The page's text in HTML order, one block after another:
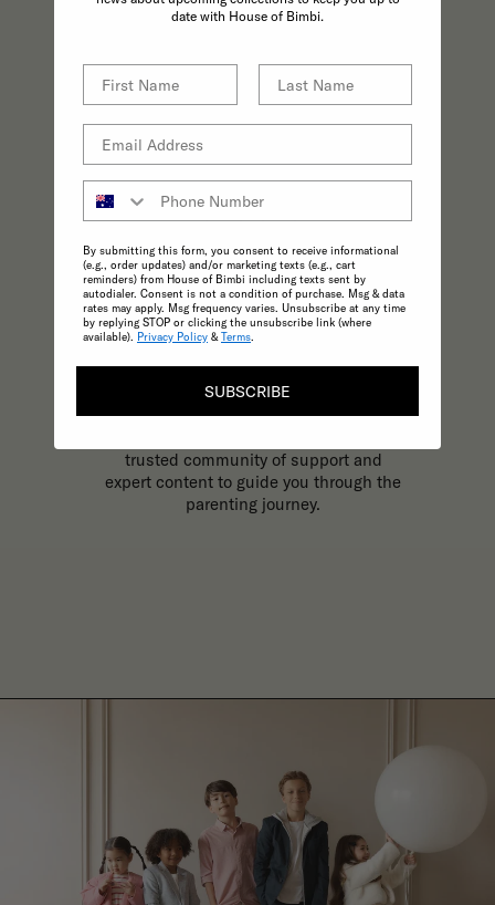
practices effortless.
The most trusted and reliable source of
expert, inspirational content to support
trusted community of support and
expert content to guide you through the
parenting journey.
date with House of Bimbi.
By submitting this form, you consent to receive informational
(e.g., order updates) and/or marketing texts (e.g., cart
reminders) from House of Bimbi including texts sent by
autodialer. Consent is not a condition of purchase. Msg & data
rates may apply. Msg frequency varies. Unsubscribe at any time
by replying STOP or clicking the unsubscribe link (where
available). Privacy Policy &Terms.
SUBSCRIBE